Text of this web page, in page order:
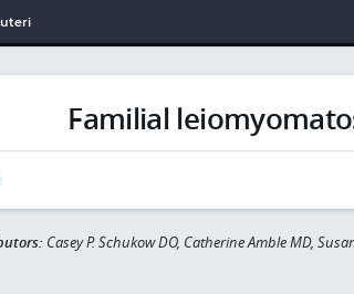
Familial
Casey P. Schukow DO, Catherine Amble MD,